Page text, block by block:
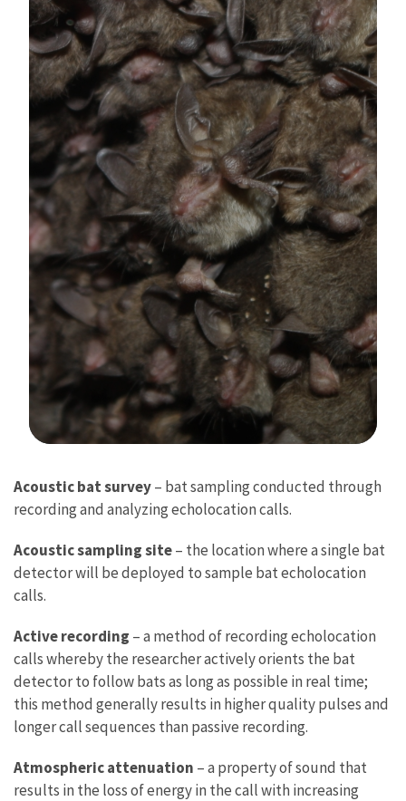
Acoustic bat survey– bat sampling conducted through
recording and analyzing echolocation calls.
Acoustic sampling site– the location where a single bat
detector will be deployed to sample bat echolocation
calls.
Active recording – a method of recording echolocation
calls whereby the researcher actively orients the bat
detector to follow bats as long as possible in real time;
this method generally results in higher quality pulses and
longer call sequences than passive recording.
Atmospheric attenuation – a property of sound that
results in the loss of energy in the call with increasing